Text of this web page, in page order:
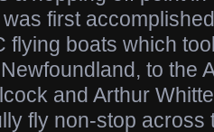
first
flying boats which
to the
and Arthur
fly non-stop across